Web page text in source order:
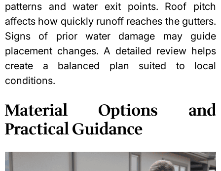
patterns and water exit points. Roof pitch
affects how quickly runoff reaches the gutters.
Signs of prior water damage may guide
placement changes. A detailed review helps
create a balanced plan suited to local
conditions.
Material Options and
Practical Guidance